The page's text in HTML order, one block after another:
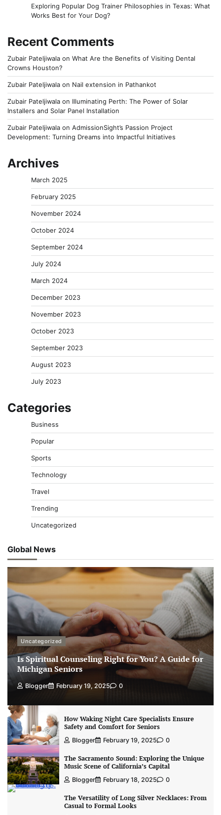
Exploring Popular Dog Trainer Philosophies in Texas: What
Works Best for Your Dog?
Recent Comments
Zubair Pateljiwala on What Are the Benefits of Visiting Dental
Crowns Houston?
Zubair Pateljiwala on Nail extension in Pathankot
Zubair Pateljiwala on Illuminating Perth: The Power of Solar
Installers and Solar Panel Installation
Zubair Pateljiwala on AdmissionSight’s Passion Project
Development: Turning Dreams into Impactful Initiatives
Archives
March 2025
February 2025
November 2024
October 2024
September 2024
July 2024
March 2024
December 2023
November 2023
October 2023
September 2023
August 2023
July 2023
Categories
Business
Popular
Sports
Technology
Travel
Trending
Uncategorized
Global News
Uncategorized
Is Spiritual Counseling Right for You? A Guide for
Michigan Seniors
Blogger February 19, 2025 0
How Waking Night Care Specialists Ensure
Safety and Comfort for Seniors
Blogger February 19, 2025 0
The Sacramento Sound: Exploring the Unique
Music Scene of California’s Capital
Blogger February 18, 2025 0
The Versatility of Long Silver Necklaces: From
Casual to Formal Looks